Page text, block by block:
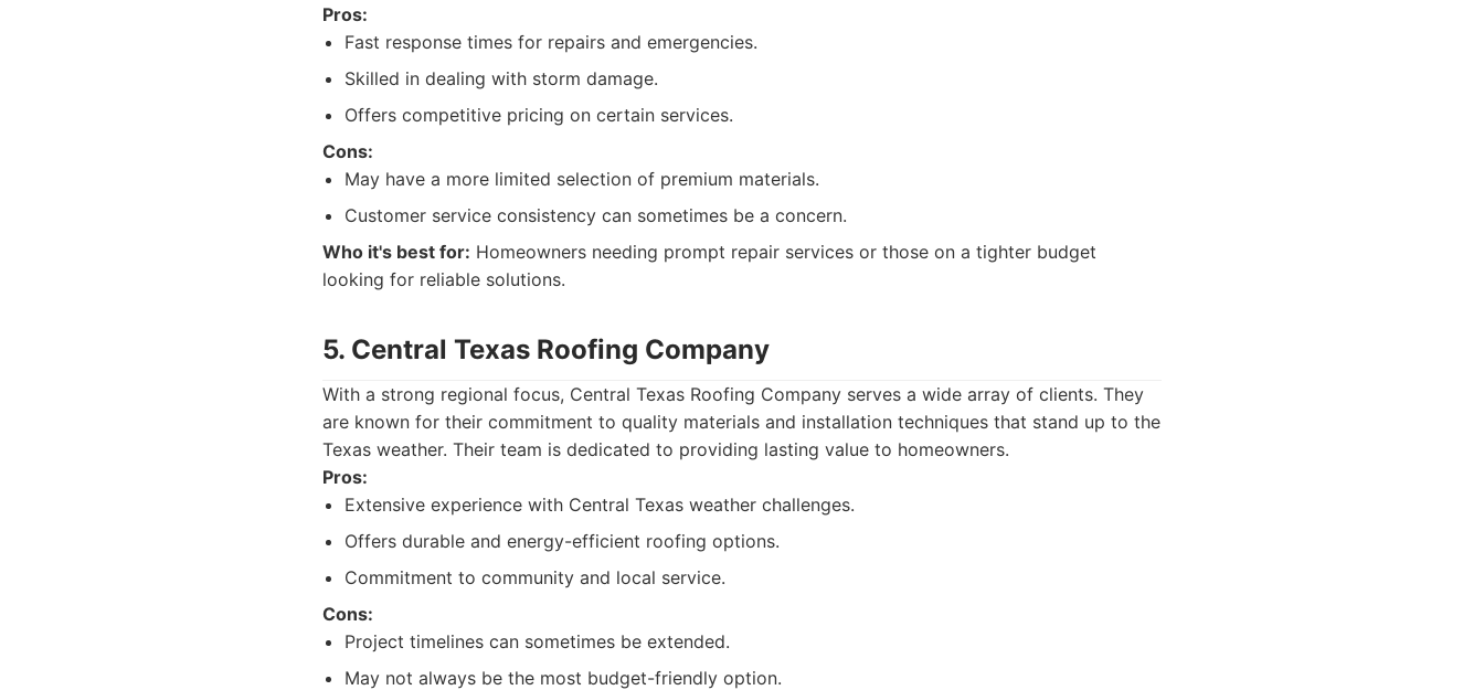
Pros:
Fast response times for repairs and emergencies.
Skilled in dealing with storm damage.
Offers competitive pricing on certain services.
Cons:
May have a more limited selection of premium materials.
Customer service consistency can sometimes be a concern.
Who it's best for: Homeowners needing prompt repair services or those on a tighter budget
looking for reliable solutions.
5. Central Texas Roofing Company
With a strong regional focus, Central Texas Roofing Company serves a wide array of clients. They
are known for their commitment to quality materials and installation techniques that stand up to the
Texas weather. Their team is dedicated to providing lasting value to homeowners.
Pros:
Extensive experience with Central Texas weather challenges.
Offers durable and energy-efficient roofing options.
Commitment to community and local service.
Cons:
Project timelines can sometimes be extended.
May not always be the most budget-friendly option.